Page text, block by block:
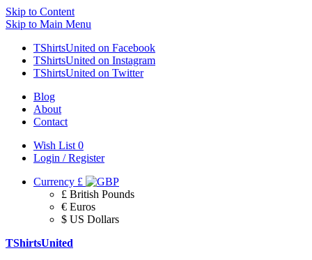
Skip to Content
Skip to Main Menu
TShirtsUnited on Facebook
TShirtsUnited on Instagram
TShirtsUnited on Twitter
Blog
About
Contact
Wish List 0
Login / Register
Currency £
£ British Pounds
€ Euros
$ US Dollars
TShirtsUnited